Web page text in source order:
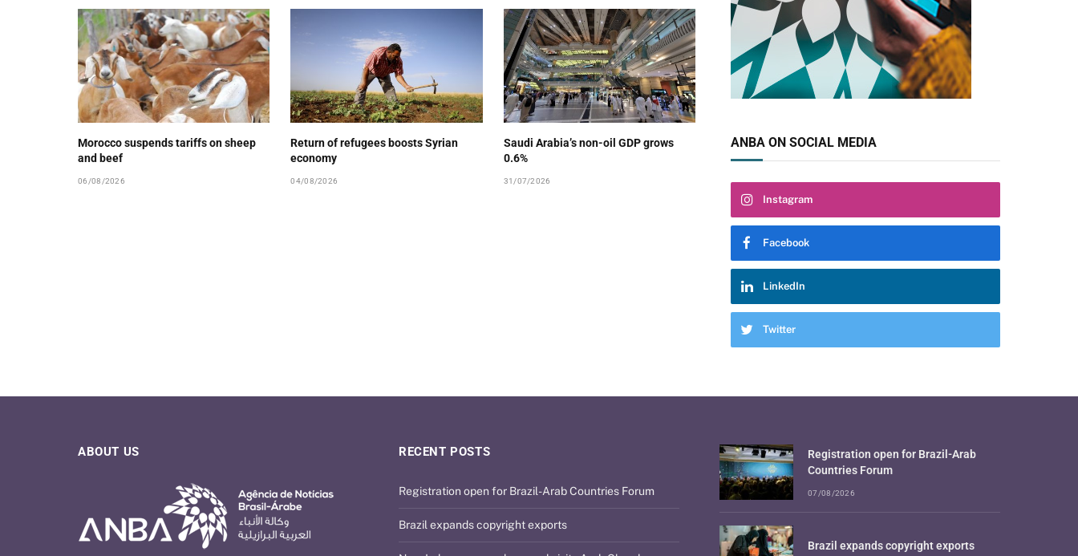
Morocco suspends tariffs on sheep
and beef
06/08/2026
Return of refugees boosts Syrian
economy
04/08/2026
Saudi Arabia’s non-oil GDP grows
0.6%
31/07/2026
ANBA ON SOCIAL MEDIA
Instagram
Facebook
LinkedIn
Twitter
ABOUT US RECENT POSTS
Registration open for Brazil-Arab Countries Forum
Brazil expands copyright exports
Registration open for Brazil-Arab
Countries Forum
07/08/2026
Brazil expands copyright exports